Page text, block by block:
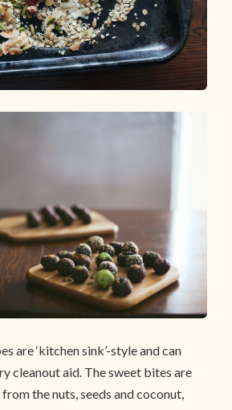
are ‘kitchen sink’-style and can
cleanout aid. The sweet bites are
the nuts, seeds and coconut,